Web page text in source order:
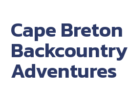
Cape Breton
Backcountry
Adventures